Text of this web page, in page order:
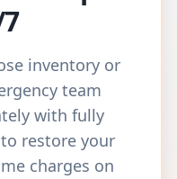
inventory or
team
with fully
restore your
charges on